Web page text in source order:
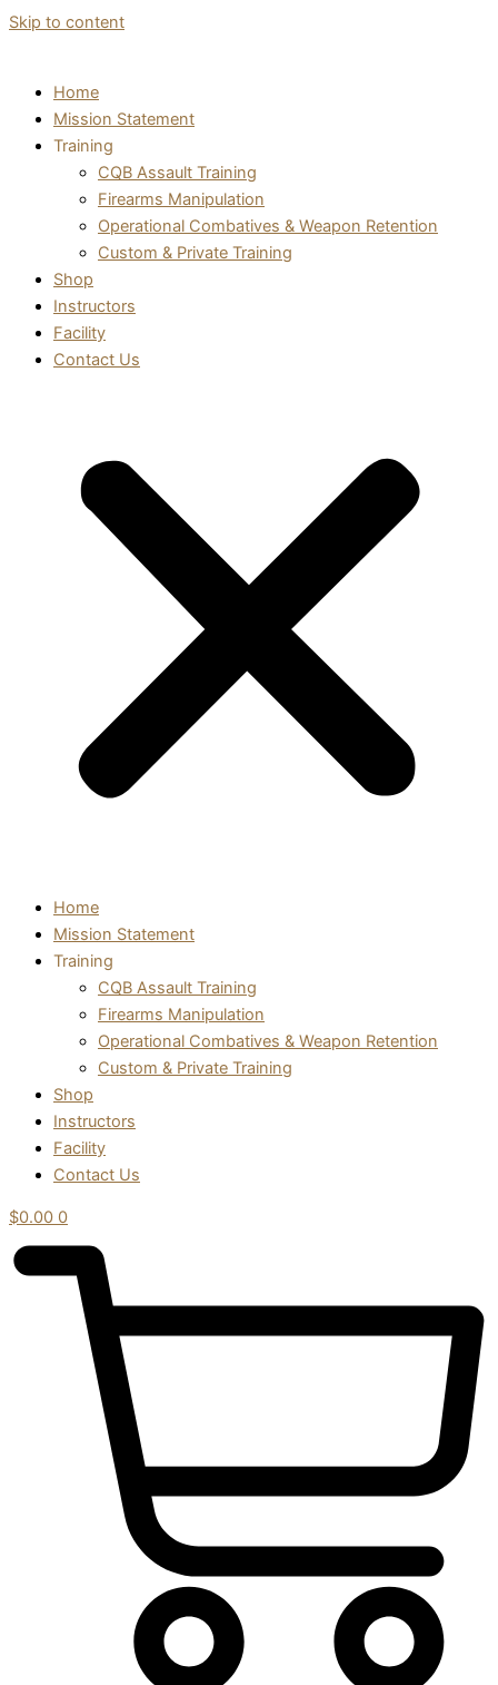
Skip to content
Home
Mission Statement
Training
CQB Assault Training
Firearms Manipulation
Operational Combatives & Weapon Retention
Custom & Private Training
Shop
Instructors
Facility
Contact Us
Home
Mission Statement
Training
CQB Assault Training
Firearms Manipulation
Operational Combatives & Weapon Retention
Custom & Private Training
Shop
Instructors
Facility
Contact Us
$0.00 0